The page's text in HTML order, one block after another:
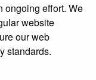
ongoing effort. We
website
our web
standards.